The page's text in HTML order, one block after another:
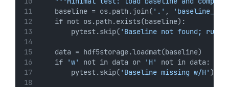
    baseline = os.path.join(
'.' ,
    if not os.path.exists(baseline):
        pytest.skip(
'Baseline not found; run
    data = hdf5storage.loadmat(baseline)
    if
'w' not in data or 'H'
not in data:
        pytest.skip(
'Baseline missing w/H' )